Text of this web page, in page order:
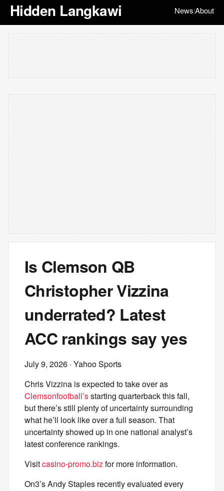
Hidden Langkawi News|About
Is Clemson QB
Christopher Vizzina
underrated? Latest
ACC rankings say yes
July 9, 2026 · Yahoo Sports
Chris Vizzina is expected to take over as
Clemsonfootball’sstarting quarterback this fall,
but there’s still plenty of uncertainty surrounding
what he’ll look like over a full season. That
uncertainty showed up in one national analyst’s
latest conference rankings.
Visitcasino-promo.bizfor more information.
On3’s Andy Staples recently evaluated every